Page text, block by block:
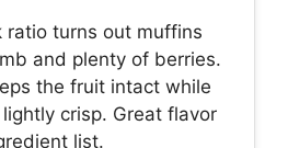
ratio turns out muffins
and plenty of berries.
the fruit intact while
crisp. Great flavor
list.